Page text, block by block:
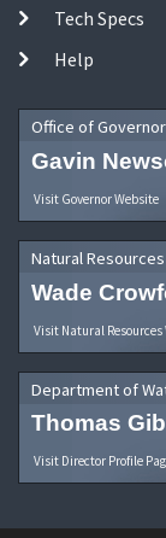
Tech Specs
Help
Office of Governor
Gavin
Visit Governor Website
Natural
Wade
Visit Natural Resources
Department of
Thomas
Visit Director Profile